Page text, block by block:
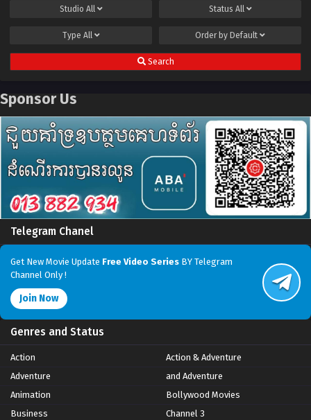
Studio All Status All
Type All Order by Default
Search
Sponsor Us
Telegram Chanel
Get New Movie Update Free Video Series BY Telegram
Channel Only !
Join Now
Genres and Status
Action
Action & Adventure
Adventure
and Adventure
Animation
Bollywood Movies
Business
Channel 3